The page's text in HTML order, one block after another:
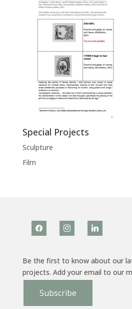
Special Projects
Sculpture
Film
facebook instagramlinkedin
Be the first to know about our
projects. Add your email to our
Subscribe